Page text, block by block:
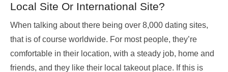
Local Site Or International Site?
When talking about there being over 8,000 dating sites,
that is of course worldwide. For most people, they’re
comfortable in their location, with a steady job, home and
friends, and they like their local takeout place. If this is